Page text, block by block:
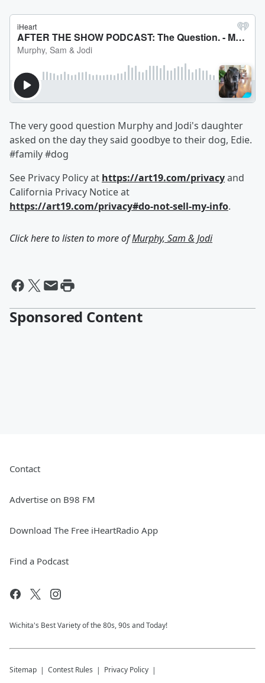
The very good question Murphy and Jodi's daughter
asked on the day they said goodbye to their dog, Edie.
#family #dog
See Privacy Policy at https://art19.com/privacyand
California Privacy Notice at
https://art19.com/privacy#do-not-sell-my-info.
Click here to listen to more ofMurphy, Sam & Jodi
Sponsored Content
Contact
Advertise on B98 FM
Download The Free iHeartRadio App
Find a Podcast
Wichita's Best Variety of the 80s, 90s and Today!
Sitemap Contest Rules Privacy Policy